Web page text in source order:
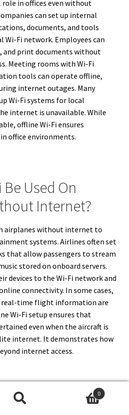
role in offices even without
can set up internal
documents, and tools
Wi-Fi network. Employees can
and print documents without
Meeting rooms with Wi-Fi
tools can operate offline,
internet outages. Many
Wi-Fi systems for local
internet is unavailable. While
offline Wi-Fi ensures
office environments.
Be Used On
Internet?
airplanes without internet to
systems. Airlines often set
that allow passengers to stream
stored on onboard servers.
devices to the Wi-Fi network and
connectivity. In some cases,
real-time flight information are
Wi-Fi setup ensures that
even when the aircraft is
internet. It demonstrates how
internet access.
Used For
0